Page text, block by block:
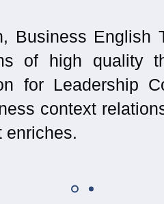
Business English
of high quality
for Leadership
context
enriches.